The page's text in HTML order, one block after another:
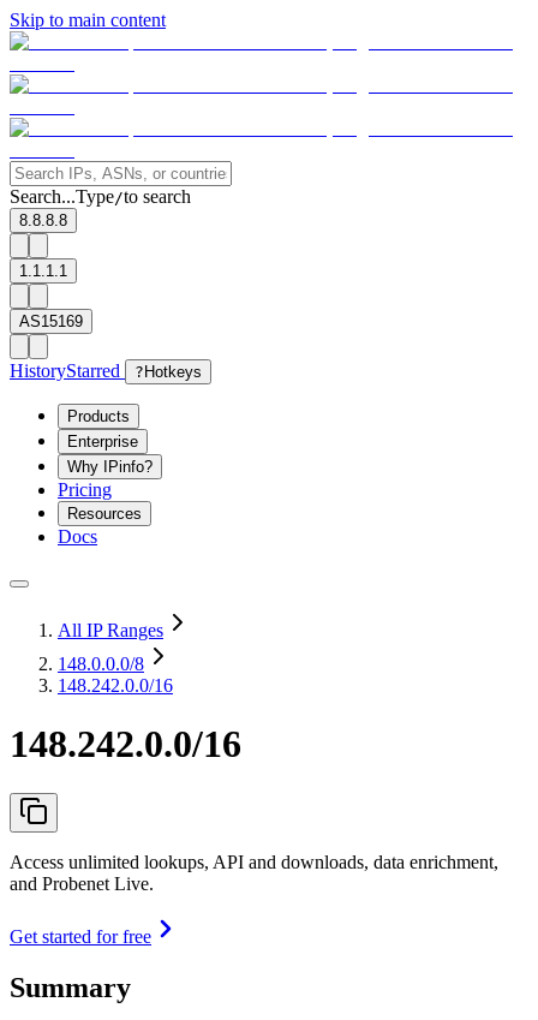
Skip to main content
Search...Type/to search
8.8.8.8
1.1.1.1
AS15169
HistoryStarred ? Hotkeys
Products
Enterprise
Why IPinfo?
Pricing
Resources
Docs
All IP Ranges
148.0.0.0/8
148.242.0.0/16
148.242.0.0/16
Access unlimited lookups, API and downloads, data enrichment,
and Probenet Live.
Get started for free
Summary